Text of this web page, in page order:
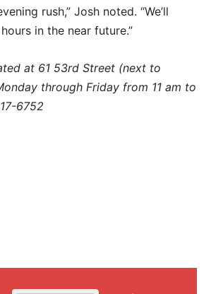
rush,” Josh noted. “We’ll
in the near future.”
at 61 53rd Street (next to
through Friday from 11 am to
6752